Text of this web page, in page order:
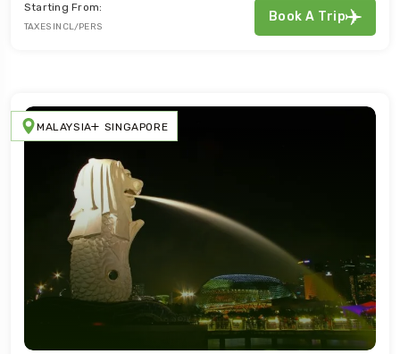
Starting From:
TAXES INCL/PERS
Book A Trip
MALAYSIA SINGAPORE